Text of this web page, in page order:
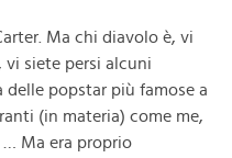
Ma chi diavolo è, vi
vi siete persi alcuni
popstar più famose a
(in materia) come me,
… Ma era proprio